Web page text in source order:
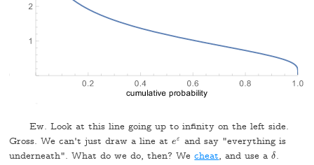
Ew. Look at this line going up to infinity on the left side.
Gross. We can't just draw a line ateε
eε and say "everything is
underneath". What do we do, then? Wecheat, and use aδ
δ.